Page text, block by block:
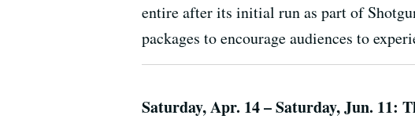
entire after its initial run as part of
packages to encourage audiences to
Saturday, Apr. 14 – Saturday, Jun. 11: